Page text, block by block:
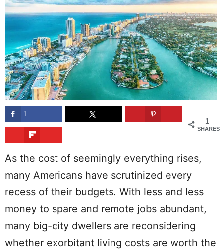
1
SHARES
1
As the cost of seemingly everything rises,
many Americans have scrutinized every
recess of their budgets. With less and less
money to spare and remote jobs abundant,
many big-city dwellers are reconsidering
whether exorbitant living costs are worth the